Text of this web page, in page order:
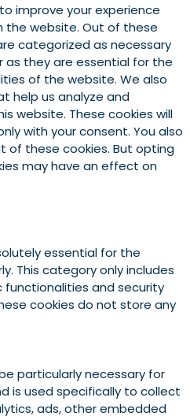
improve your experience
the website. Out of these
categorized as necessary
as they are essential for the
of the website. We also
help us analyze and
website. These cookies will
with your consent. You also
these cookies. But opting
may have an effect on
essential for the
This category only includes
functionalities and security
cookies do not store any
particularly necessary for
is used specifically to collect
ads, other embedded